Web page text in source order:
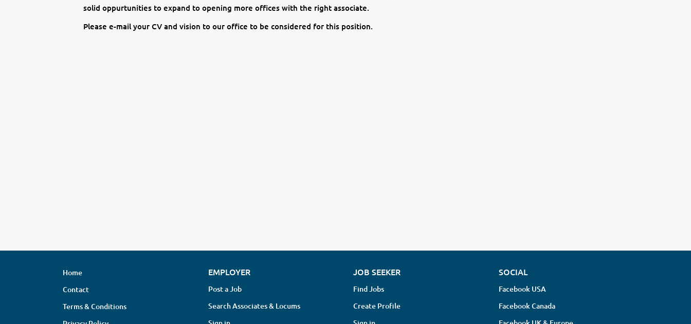
solid oppurtunities to expand to opening more offices with the right associate.
Please e-mail your CV and vision to our office to be considered for this position.
Home
Contact
Terms & Conditions
EMPLOYER
Post a Job
Search Associates & Locums
JOB SEEKER
Find Jobs
Create Profile
SOCIAL
Facebook USA
Facebook Canada